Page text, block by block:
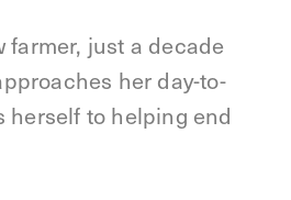
farmer, just a decade
her day-to-
herself to helping end